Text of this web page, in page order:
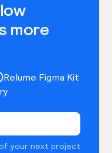
more
Relume Figma Kit
your next project